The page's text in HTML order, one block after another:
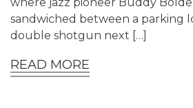
sandwiched between a parking
double shotgun next […]
READ MORE